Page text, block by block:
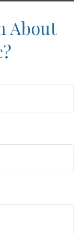
About